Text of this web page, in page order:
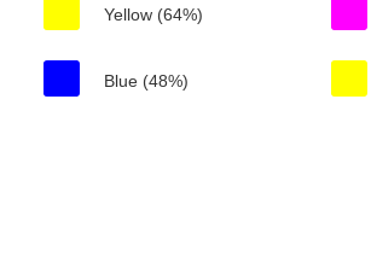
Yellow (64%)
Blue (48%)